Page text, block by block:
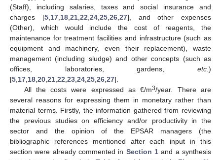
(Staff), including salaries, taxes and social insurance and
charges [5, 17, 18, 21, 22 24, 25, 26, 27], and other expenses
(Other), which would include the cost of reagents, the
maintenance for treatment facilities and infrastructure (such as
equipment and machinery, even their replacement), waste
management (including sludge) and other concepts (such as
offices, laboratories, gardens, etc .)
[5 17 18 20 21 22 23 24 25 26 27].
All the costs were expressed as €/m3/year. There are
several reasons for expressing them in monetary rather than
material terms. Firstly, the information gathered from reviewing
the previous studies on efficiency and/or productivity in the
sector and the opinion of the EPSAR managers (the
bibliographic references mentioned after each input in this
section were already commented in Section 1 and a synthesis